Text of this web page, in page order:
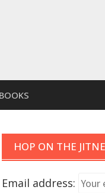
BOOKS
HOP ON THE
Email address: